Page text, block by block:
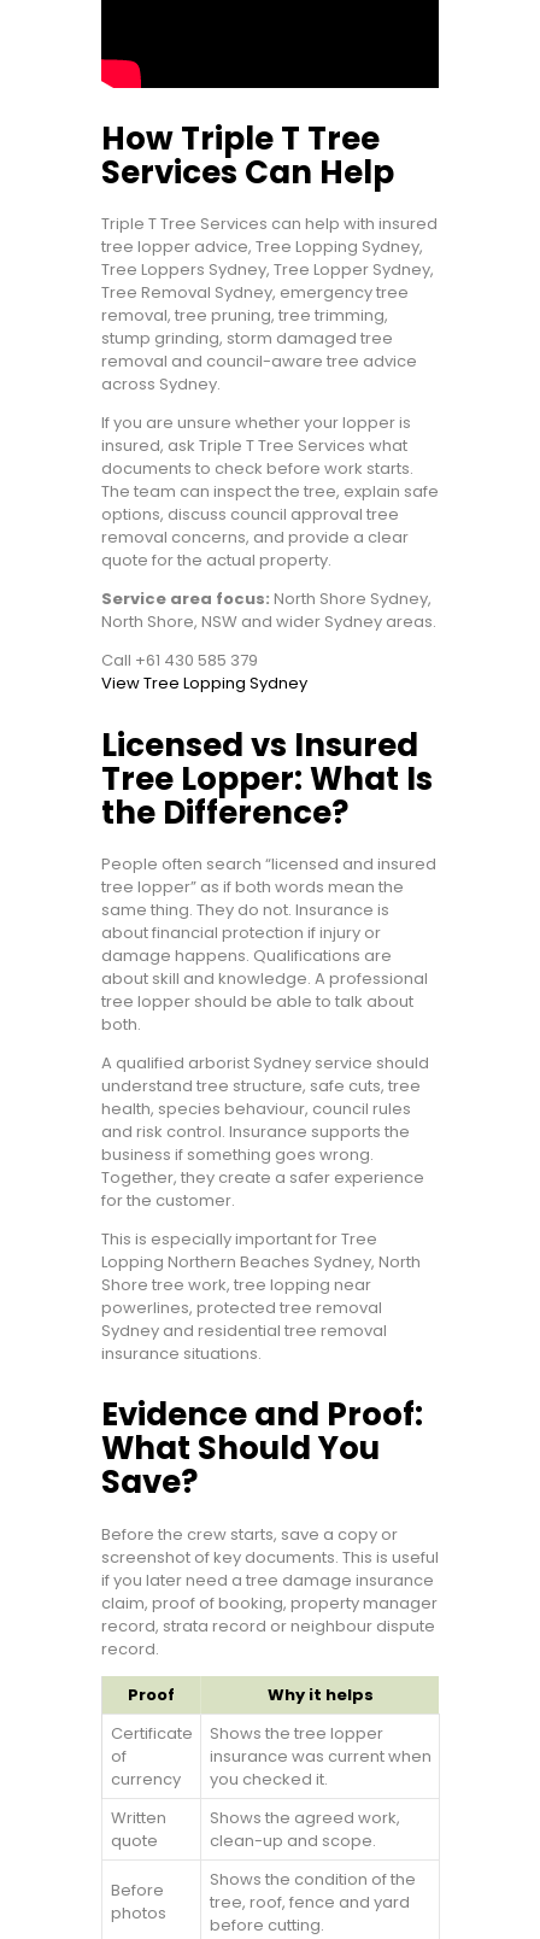
How Triple T Tree
Services Can Help
Triple T Tree Services can help with insured
tree lopper advice, Tree Lopping Sydney,
Tree Loppers Sydney, Tree Lopper Sydney,
Tree Removal Sydney, emergency tree
removal, tree pruning, tree trimming,
stump grinding, storm damaged tree
removal and council-aware tree advice
across Sydney.
If you are unsure whether your lopper is
insured, ask Triple T Tree Services what
documents to check before work starts.
The team can inspect the tree, explain safe
options, discuss council approval tree
removal concerns, and provide a clear
quote for the actual property.
Service area focus: North Shore Sydney,
North Shore, NSW and wider Sydney areas.
Call +61 430 585 379
View Tree Lopping Sydney
Licensed vs Insured
Tree Lopper: What Is
the Difference?
People often search “licensed and insured
tree lopper” as if both words mean the
same thing. They do not. Insurance is
about financial protection if injury or
damage happens. Qualifications are
about skill and knowledge. A professional
tree lopper should be able to talk about
both.
A qualified arborist Sydney service should
understand tree structure, safe cuts, tree
health, species behaviour, council rules
and risk control. Insurance supports the
business if something goes wrong.
Together, they create a safer experience
for the customer.
This is especially important for Tree
Lopping Northern Beaches Sydney, North
Shore tree work, tree lopping near
powerlines, protected tree removal
Sydney and residential tree removal
insurance situations.
Evidence and Proof:
What Should You
Save?
Before the crew starts, save a copy or
screenshot of key documents. This is useful
if you later need a tree damage insurance
claim, proof of booking, property manager
record, strata record or neighbour dispute
record.
Proof
Why it helps
Certificate
of
currency
Shows the tree lopper
insurance was current when
you checked it.
Written
quote
Shows the agreed work,
clean-up and scope.
Before
photos
Shows the condition of the
tree, roof, fence and yard
before cutting.